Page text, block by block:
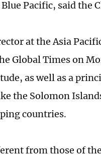
Pacific, said the
at the Asia
Global Times on
as well as a
the Solomon
countries.
from those of